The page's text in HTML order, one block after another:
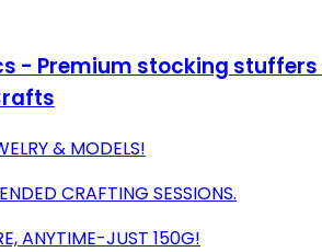
- Premium stocking
& MODELS!
CRAFTING SESSIONS.
ANYTIME-JUST 150G!